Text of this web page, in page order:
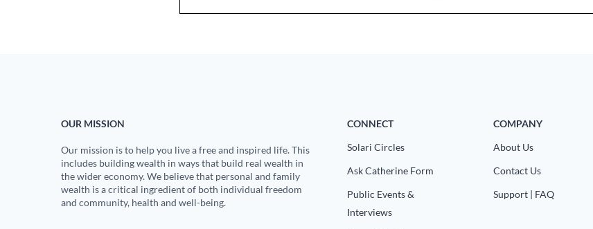
OUR MISSION
Our mission is to help you live a free and inspired life. This
includes building wealth in ways that build real wealth in
the wider economy. We believe that personal and family
wealth is a critical ingredient of both individual freedom
and community, health and well-being.
CONNECT
Solari Circles
Ask Catherine Form
Public Events &
Interviews
COMPANY
About Us
Contact Us
Support | FAQ